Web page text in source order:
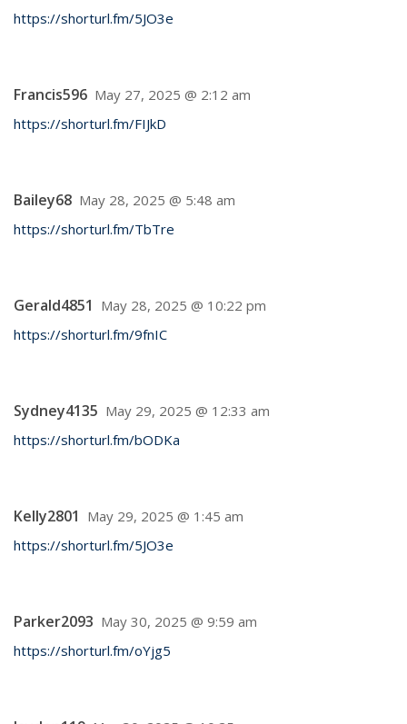
https://shorturl.fm/5JO3e
Francis596 May 27, 2025 @ 2:12 am
https://shorturl.fm/FIJkD
Bailey68 May 28, 2025 @ 5:48 am
https://shorturl.fm/TbTre
Gerald4851 May 28, 2025 @ 10:22 pm
https://shorturl.fm/9fnIC
Sydney4135 May 29, 2025 @ 12:33 am
https://shorturl.fm/bODKa
Kelly2801 May 29, 2025 @ 1:45 am
https://shorturl.fm/5JO3e
Parker2093 May 30, 2025 @ 9:59 am
https://shorturl.fm/oYjg5